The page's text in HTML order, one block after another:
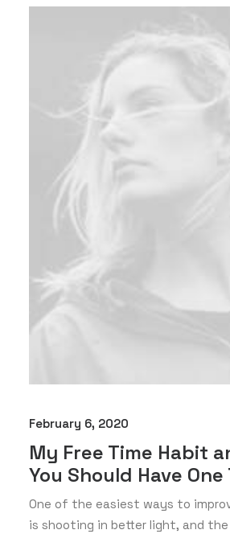
February 6, 2020
My Free Time Habit
You Should Have One
One of the easiest ways to
is shooting in better light, and